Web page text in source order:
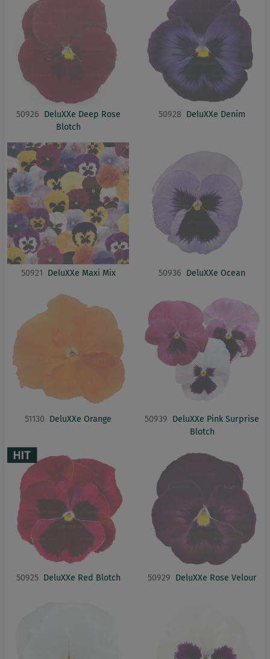
50926 DeluXXe Deep Rose
Blotch
50928 DeluXXe Denim
50921 DeluXXe Maxi Mix 50936 DeluXXe Ocean
51130 DeluXXe Orange 50939 DeluXXe Pink Surprise
Blotch
50925 DeluXXe Red Blotch 50929 DeluXXe Rose Velour